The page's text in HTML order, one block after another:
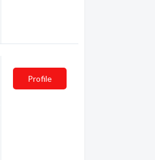
Profile